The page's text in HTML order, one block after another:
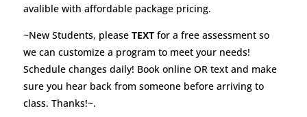
avalible with affordable package pricing.
~New Students, please TEXTfor a free assessment so
we can customize a program to meet your needs!
Schedule changes daily! Book online OR text and make
sure you hear back from someone before arriving to
class. Thanks!~.